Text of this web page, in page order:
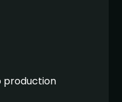
production